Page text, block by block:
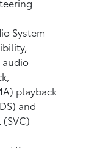
System -
playback
and